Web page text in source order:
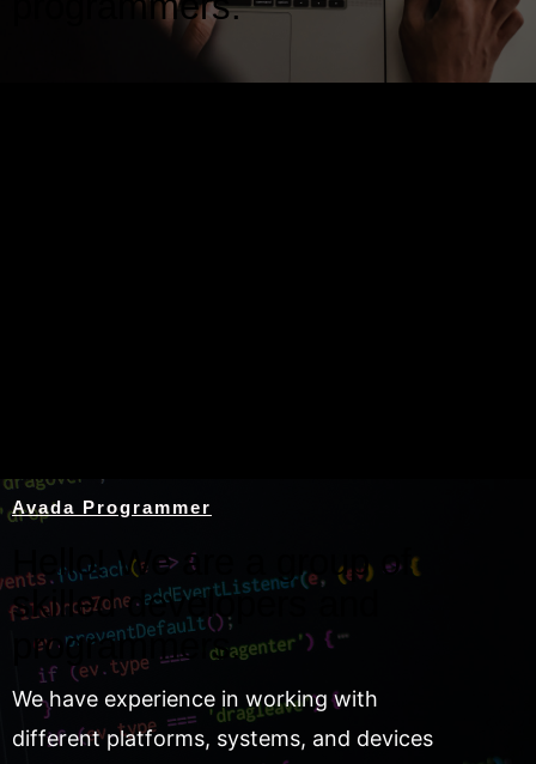
Avada Programmer
Hello! We are a group of
skilled developers and
programmers.
We have experience in working with
different platforms, systems, and devices